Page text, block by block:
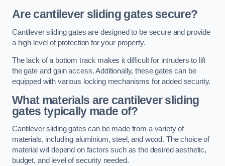
Are cantilever sliding gates secure?
Cantilever sliding gates are designed to be secure and provide
a high level of protection for your property.
The lack of a bottom track makes it difficult for intruders to lift
the gate and gain access. Additionally, these gates can be
equipped with various locking mechanisms for added security.
What materials are cantilever sliding
gates typically made of?
Cantilever sliding gates can be made from a variety of
materials, including aluminium, steel, and wood. The choice of
material will depend on factors such as the desired aesthetic,
budget, and level of security needed.